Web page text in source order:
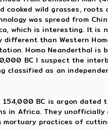
wild grasses, roots
was spread from
which is interesting. It is
than Western
Homo Neanderthal is
BC I suspect the
classified as an
BC is argon dated
in Africa. They
mortuary practices of